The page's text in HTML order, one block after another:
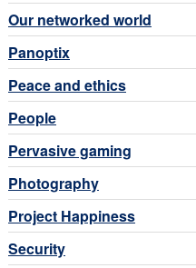
Our networked world
Panoptix
Peace and ethics
People
Pervasive gaming
Photography
Project Happiness
Security